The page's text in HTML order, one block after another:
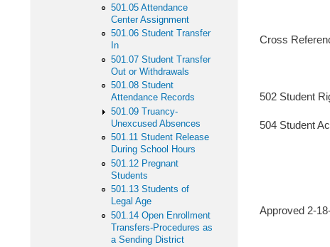
Cross
502 Student
504 Student
Approved
501.05 Attendance
Center Assignment
501.06 Student Transfer
In
501.07 Student Transfer
Out or Withdrawals
501.08 Student
Attendance Records
501.09 Truancy-
Unexcused Absences
501.11 Student Release
During School Hours
501.12 Pregnant
Students
501.13 Students of
Legal Age
501.14 Open Enrollment
Transfers-Procedures as
a Sending District